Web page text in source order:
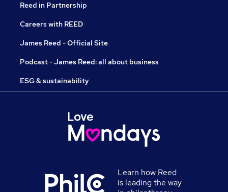
Reed in Partnership
Careers with REED
James Reed - Official Site
Podcast - James Reed: all about business
ESG & sustainability
Learn how Reed
is leading the way